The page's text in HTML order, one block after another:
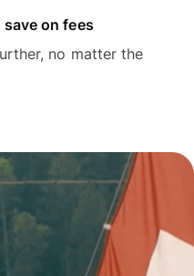
on fees
no matter the